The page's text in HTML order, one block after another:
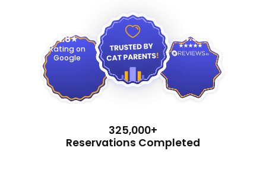
4.8
Rating on
Google
4.9
325,000+
Reservations Completed